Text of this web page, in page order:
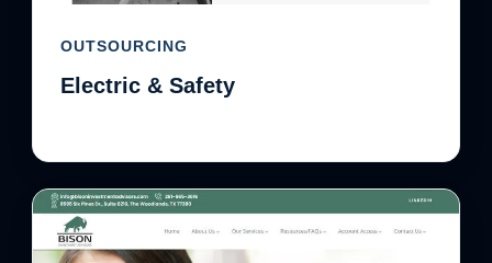
OUTSOURCING
Electric & Safety